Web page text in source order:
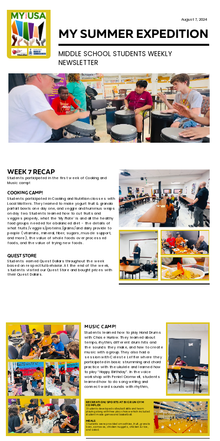
August 7, 2024
MY SUMMER EXPEDITION
MIDDLE SCHOOL STUDENTS WEEKLY
NEWSLETTER
WEEK 7 RECAP
Students participated in the first week of Cooking an​d
Music​ camp!
COOKING CAMP!
Students participated in Cooking and Nutrition classes ​with
Local Matters. They learned to make yogurt fruit & ​granola
parfait bowls one day one, and veggie and ​hummus wraps
on day two. Students learned how to cut ​fruits and
veggies properly, what the ‘My Plate’ is and all ​the healthy
food groups needed for a balanced diet - the ​details of
what fruits/veggies/proteins/grains/and dairy ​provide to
people (vitamins, mineral, fiber, sugars, muscle ​support,
and more), the value of whole foods over ​processed
foods, and the value of trying new foods.
QUEST STORE
Students earned Quest Dollars throughout the week
based ​on respectful behavior. At the end of the week,
students ​visited our Quest Store and bought prizes with
their Quest ​Dollars.
MUSIC CAMP!
Students learned how to play Hand Drums ​
with Chase Hurlow. They learned about ​
tempo, rhythm, different drum hits and ​
the sounds they make, and how to create
​music with a group. They also had a ​
session with Celeste Leffler where they
​participated in basic strumming and ​chord
practice with the ukulele and ​learned how
to play “Happy Birthday”. In ​the voice
workshop with Peniel Cromwell, ​students
learned how to do song writing ​and
connect word sounds with rhythm,
RECREATION/SPORTS AT BIG RUN GYM ​
COMPLEX
Students developed volleyball skills and team ​
playing along with free play choice which ​included
student made games and basketball.
MEALS
Students were provided smoothies, fruit, granola ​
bars, samosas, chicken nuggets, chicken & rice, ​
and salad.